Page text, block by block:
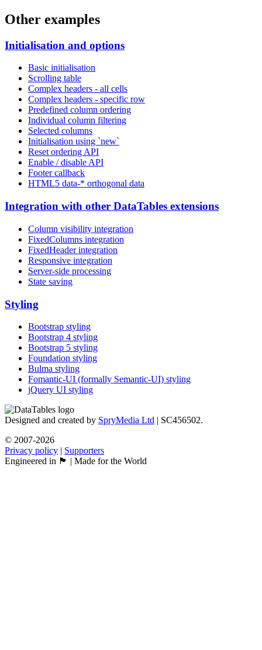
Other examples
Initialisation and options
Basic initialisation
Scrolling table
Complex headers - all cells
Complex headers - specific row
Predefined column ordering
Individual column filtering
Selected columns
Initialisation using `new`
Reset ordering API
Enable / disable API
Footer callback
HTML5 data-* orthogonal data
Integration with other DataTables extensions
Column visibility integration
FixedColumns integration
FixedHeader integration
Responsive integration
Server-side processing
State saving
Styling
Bootstrap styling
Bootstrap 4 styling
Bootstrap 5 styling
Foundation styling
Bulma styling
Fomantic-UI (formally Semantic-UI) styling
jQuery UI styling
Designed and created by SpryMedia Ltd | SC456502.
© 2007-2026
Privacy policy | Supporters
Engineered in 🏴󠁧󠁢󠁳󠁣󠁴󠁿 | Made for the World